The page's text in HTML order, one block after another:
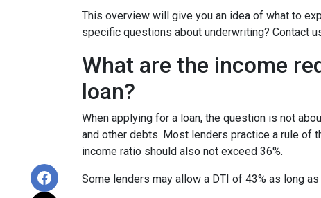
This overview will give you an idea of what to
specific questions about underwriting? Contact
What are the income
loan?
When applying for a loan, the question is not
and other debts. Most lenders practice a rule of
income ratio should also not exceed 36%.
Some lenders may allow a DTI of 43% as long